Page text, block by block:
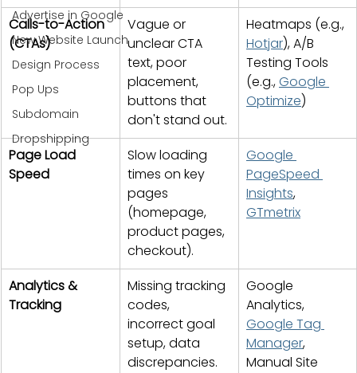
Advertise in Google
New Website Launch
Design Process
Pop Ups
Subdomain
Dropshipping
Calls-to-Action
(CTAs)
Vague or
unclear CTA
text, poor
placement,
buttons that
don't stand out.
Heatmaps (e.g.,
Hotjar), A/B
Testing Tools
(e.g., Google
Optimize)
Page Load
Speed
Slow loading
times on key
pages
(homepage,
product pages,
checkout).
Google
PageSpeed
Insights,
GTmetrix
Analytics &
Tracking
Missing tracking
codes,
incorrect goal
setup, data
discrepancies.
Google
Analytics,
Google Tag
Manager,
Manual Site